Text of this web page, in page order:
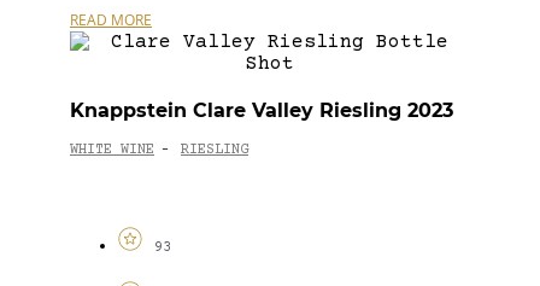
READ MORE
Knappstein Clare Valley Riesling 2023
WHITE WINE - RIESLING
93